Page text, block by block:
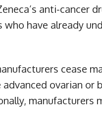
anti-cancer
have already
cease
ovarian or
manufacturers